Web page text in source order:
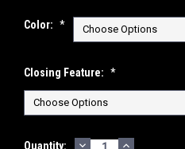
Color: *
Closing Feature: *
Current
Quantity: DECREASEINCREASE